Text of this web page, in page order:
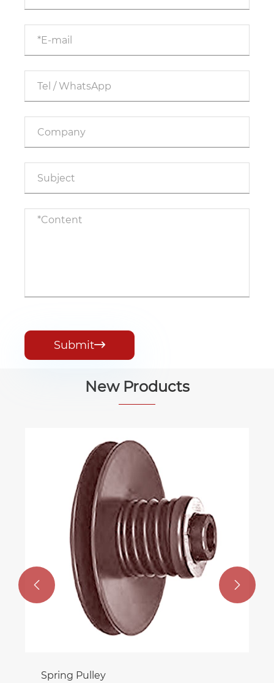
Submit
New Products
Spring Pulley
 